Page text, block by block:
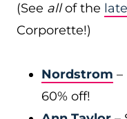
(See allof the
Corporette!)
Nordstrom –
60% off!